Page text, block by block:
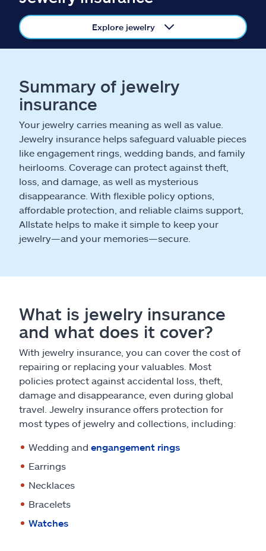
Help & support
Explore Allstate
Ashburn, VA 20146
Español
Explore jewelry
Summary of jewelry
insurance
Your jewelry carries meaning as well as value.
Jewelry insurance helps safeguard valuable pieces
like engagement rings, wedding bands, and family
heirlooms. Coverage can protect against theft,
loss, and damage, as well as mysterious
disappearance. With flexible policy options,
affordable protection, and reliable claims support,
Allstate helps to make it simple to keep your
jewelry—and your memories—secure.
What is jewelry insurance
and what does it cover?
With jewelry insurance, you can cover the cost of
repairing or replacing your valuables. Most
policies protect against accidental loss, theft,
damage and disappearance, even during global
travel. Jewelry insurance offers protection for
most types of jewelry and collections, including:
Wedding and engangement rings
Earrings
Necklaces
Bracelets
Watches